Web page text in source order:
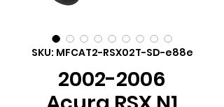
SKU: MFCAT2-RSX02T-SD-e88e
2002-2006